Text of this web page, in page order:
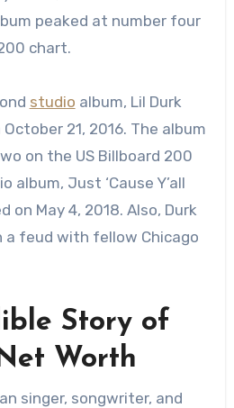
peaked at number four
chart.
studio album, Lil Durk
21, 2016. The album
on the US Billboard 200
album, Just ‘Cause Y’all
on May 4, 2018. Also, Durk
a feud with fellow Chicago
Story of
Worth
singer, songwriter, and